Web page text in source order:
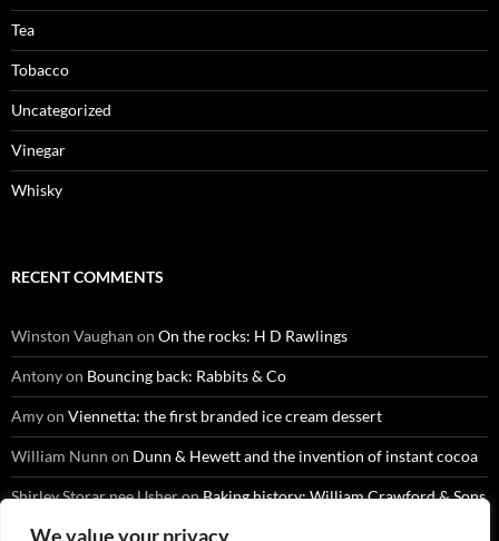
We value your privacy
Tea
Tobacco
Uncategorized
Vinegar
Whisky
RECENT COMMENTS
Winston Vaughan on On the rocks: H D Rawlings
Antonyon Bouncing back: Rabbits & Co
Amyon Viennetta: the first branded ice cream dessert
William Nunn on Dunn & Hewett and the invention of instant cocoa
Shirley Storar nee UsheronBaking history: William Crawford & Sons